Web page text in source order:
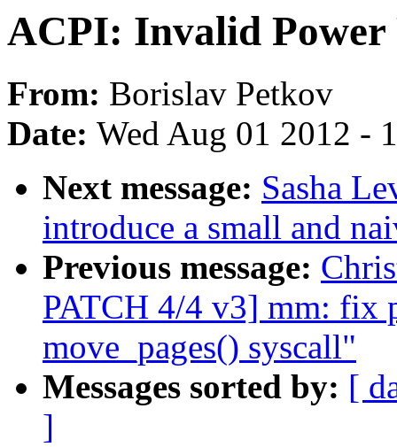
ACPI: Invalid Power
From: Borislav Petkov
Date: Wed Aug 01 2012 -
Next message: Sasha
introduce a small and
Previous message:
PATCH 4/4 v3] mm: fix
move_pages() syscall"
Messages sorted by: [
]